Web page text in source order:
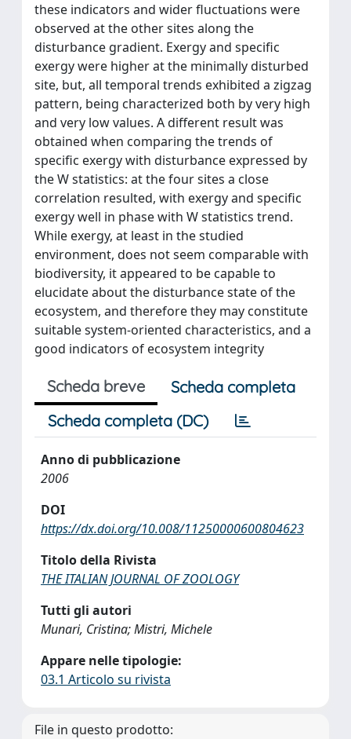
these indicators and wider fluctuations were
observed at the other sites along the
disturbance gradient. Exergy and specific
exergy were higher at the minimally disturbed
site, but, all temporal trends exhibited a zigzag
pattern, being characterized both by very high
and very low values. A different result was
obtained when comparing the trends of
specific exergy with disturbance expressed by
the W statistics: at the four sites a close
correlation resulted, with exergy and specific
exergy well in phase with W statistics trend.
While exergy, at least in the studied
environment, does not seem comparable with
biodiversity, it appeared to be capable to
elucidate about the disturbance state of the
ecosystem, and therefore they may constitute
suitable system-oriented characteristics, and a
good indicators of ecosystem integrity
Scheda breve
Scheda completa
Scheda completa (DC)
Anno di pubblicazione
2006
DOI
https://dx.doi.org/10.008/11250000600804623
Titolo della Rivista
THE ITALIAN JOURNAL OF ZOOLOGY
Tutti gli autori
Munari, Cristina; Mistri, Michele
Appare nelle tipologie:
03.1 Articolo su rivista
File in questo prodotto: